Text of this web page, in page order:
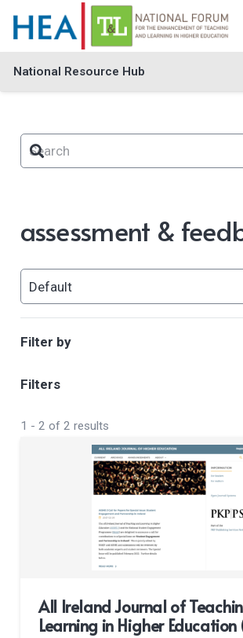
National Resource Hub
assessment &
Filter by
Filters
1 - 2 of 2 results
All Ireland Journal of
Learning in Higher Education